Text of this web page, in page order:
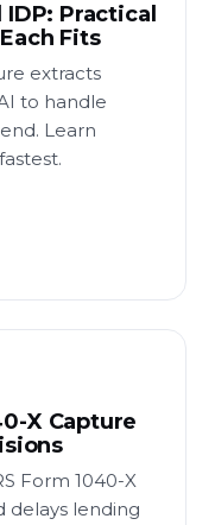
Practical
Fits
extracts
to handle
Learn
X Capture
Form 1040-X
delays lending